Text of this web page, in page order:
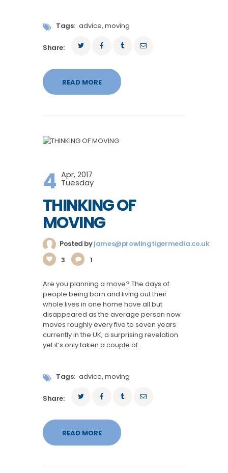
Tags: advice,moving
Share:
READ MORE
4 Apr, 2017
Tuesday
THINKING OF
MOVING
Posted byjames@prowlingtigermedia.co.uk
3
1
Are you planning a move? The days of
people being born and living out their
whole lives in one home have all but
disappeared as the average person now
moves roughly every five to seven years
currently in the UK, a surprising revelation
yet it’s only taken a couple of…
Tags: advice,moving
Share:
READ MORE